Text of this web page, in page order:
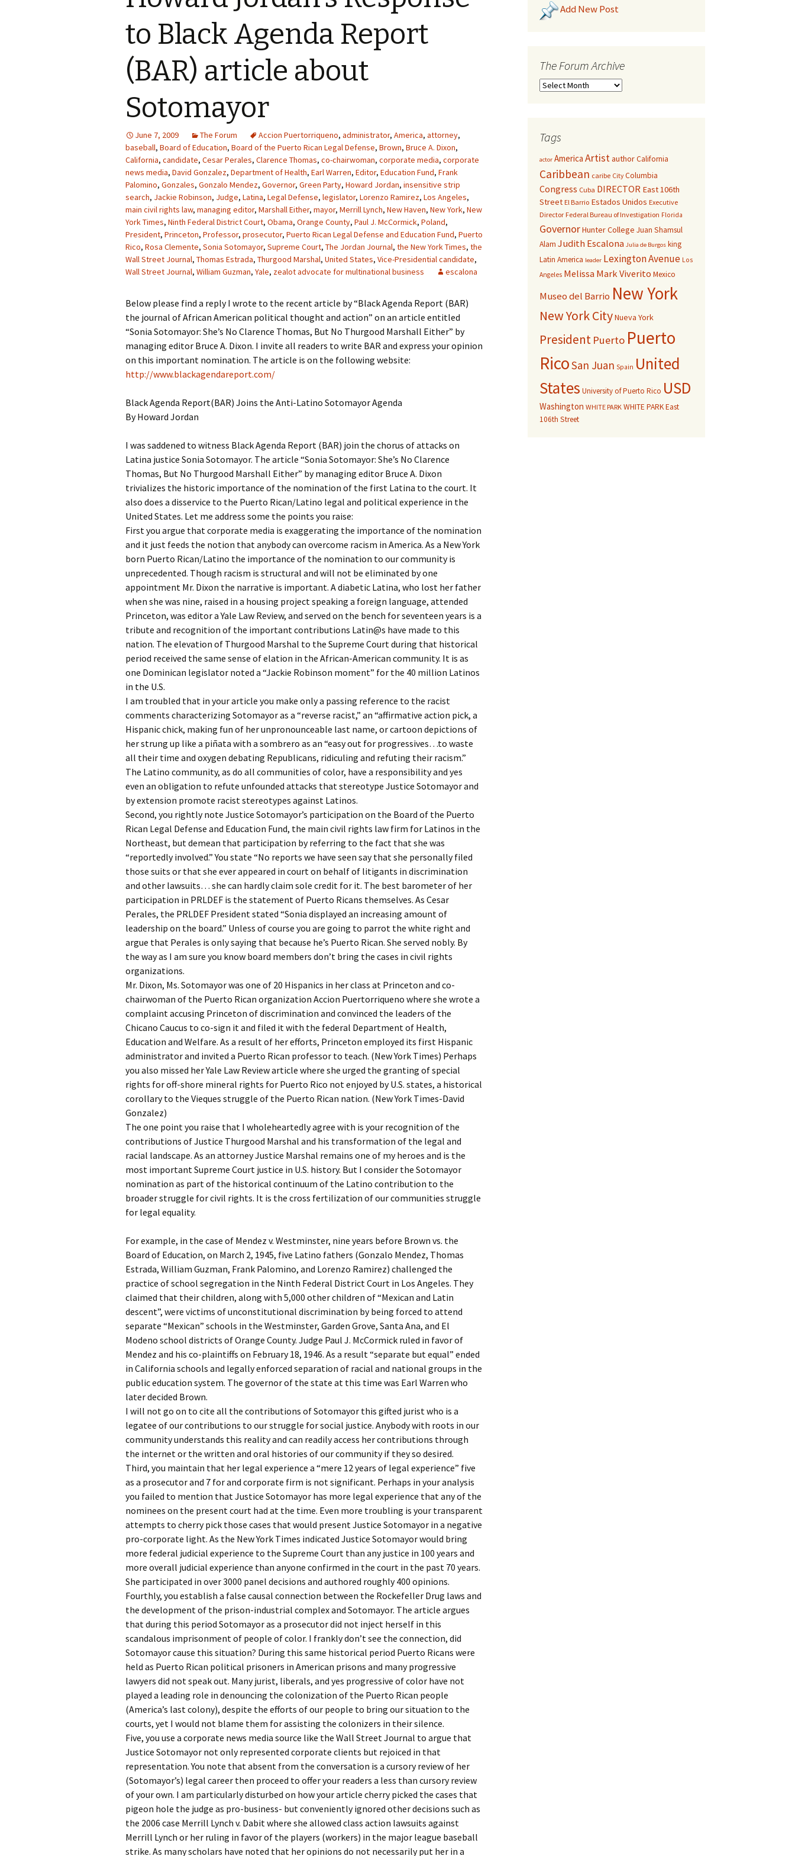
to Black Agenda Report
(BAR) article about
Sotomayor
June 7, 2009 The Forum Accion Puertorriqueno, administrator, America, attorney,
baseball, Board of Education, Board of the Puerto Rican Legal Defense, Brown, Bruce A. Dixon,
California, candidate, Cesar Perales, Clarence Thomas, co-chairwoman, corporate media, corporate
news media, David Gonzalez, Department of Health, Earl Warren, Editor, Education Fund, Frank
Palomino, Gonzales, Gonzalo Mendez, Governor, Green Party, Howard Jordan, insensitive strip
search, Jackie Robinson, Judge, Latina, Legal Defense, legislator, Lorenzo Ramirez, Los Angeles,
main civil rights law, managing editor, Marshall Either, mayor, Merrill Lynch, New Haven, New York, New
York Times, Ninth Federal District Court, Obama, Orange County, Paul J. McCormick, Poland,
President, Princeton, Professor, prosecutor, Puerto Rican Legal Defense and Education Fund, Puerto
Rico, Rosa Clemente, Sonia Sotomayor, Supreme Court, The Jordan Journal, the New York Times, the
Wall Street Journal, Thomas Estrada, Thurgood Marshal, United States, Vice-Presidential candidate,
Wall Street Journal, William Guzman, Yale, zealot advocate for multinational business escalona
Below please find a reply I wrote to the recent article by “Black Agenda Report (BAR)
the journal of African American political thought and action” on an article entitled
“Sonia Sotomayor: She’s No Clarence Thomas, But No Thurgood Marshall Either” by
managing editor Bruce A. Dixon. I invite all readers to write BAR and express your opinion
on this important nomination. The article is on the following website:
http://www.blackagendareport.com/
Black Agenda Report(BAR) Joins the Anti-Latino Sotomayor Agenda
By Howard Jordan
I was saddened to witness Black Agenda Report (BAR) join the chorus of attacks on
Latina justice Sonia Sotomayor. The article “Sonia Sotomayor: She’s No Clarence
Thomas, But No Thurgood Marshall Either” by managing editor Bruce A. Dixon
trivializes the historic importance of the nomination of the first Latina to the court. It
also does a disservice to the Puerto Rican/Latino legal and political experience in the
United States. Let me address some the points you raise:
First you argue that corporate media is exaggerating the importance of the nomination
and it just feeds the notion that anybody can overcome racism in America. As a New York
born Puerto Rican/Latino the importance of the nomination to our community is
unprecedented. Though racism is structural and will not be eliminated by one
appointment Mr. Dixon the narrative is important. A diabetic Latina, who lost her father
when she was nine, raised in a housing project speaking a foreign language, attended
Princeton, was editor a Yale Law Review, and served on the bench for seventeen years is a
tribute and recognition of the important contributions Latin@s have made to this
nation. The elevation of Thurgood Marshal to the Supreme Court during that historical
period received the same sense of elation in the African-American community. It is as
one Dominican legislator noted a “Jackie Robinson moment” for the 40 million Latinos
in the U.S.
I am troubled that in your article you make only a passing reference to the racist
comments characterizing Sotomayor as a “reverse racist,” an “affirmative action pick, a
Hispanic chick, making fun of her unpronounceable last name, or cartoon depictions of
her strung up like a piñata with a sombrero as an “easy out for progressives…to waste
all their time and oxygen debating Republicans, ridiculing and refuting their racism.”
The Latino community, as do all communities of color, have a responsibility and yes
even an obligation to refute unfounded attacks that stereotype Justice Sotomayor and
by extension promote racist stereotypes against Latinos.
Second, you rightly note Justice Sotomayor’s participation on the Board of the Puerto
Rican Legal Defense and Education Fund, the main civil rights law firm for Latinos in the
Northeast, but demean that participation by referring to the fact that she was
“reportedly involved.” You state “No reports we have seen say that she personally filed
those suits or that she ever appeared in court on behalf of litigants in discrimination
and other lawsuits… she can hardly claim sole credit for it. The best barometer of her
participation in PRLDEF is the statement of Puerto Ricans themselves. As Cesar
Perales, the PRLDEF President stated “Sonia displayed an increasing amount of
leadership on the board.” Unless of course you are going to parrot the white right and
argue that Perales is only saying that because he’s Puerto Rican. She served nobly. By
the way as I am sure you know board members don’t bring the cases in civil rights
organizations.
Mr. Dixon, Ms. Sotomayor was one of 20 Hispanics in her class at Princeton and co-
chairwoman of the Puerto Rican organization Accion Puertorriqueno where she wrote a
complaint accusing Princeton of discrimination and convinced the leaders of the
Chicano Caucus to co-sign it and filed it with the federal Department of Health,
Education and Welfare. As a result of her efforts, Princeton employed its first Hispanic
administrator and invited a Puerto Rican professor to teach. (New York Times) Perhaps
you also missed her Yale Law Review article where she urged the granting of special
rights for off-shore mineral rights for Puerto Rico not enjoyed by U.S. states, a historical
corollary to the Vieques struggle of the Puerto Rican nation. (New York Times-David
Gonzalez)
The one point you raise that I wholeheartedly agree with is your recognition of the
contributions of Justice Thurgood Marshal and his transformation of the legal and
racial landscape. As an attorney Justice Marshal remains one of my heroes and is the
most important Supreme Court justice in U.S. history. But I consider the Sotomayor
nomination as part of the historical continuum of the Latino contribution to the
broader struggle for civil rights. It is the cross fertilization of our communities struggle
for legal equality.
For example, in the case of Mendez v. Westminster, nine years before Brown vs. the
Board of Education, on March 2, 1945, five Latino fathers (Gonzalo Mendez, Thomas
Estrada, William Guzman, Frank Palomino, and Lorenzo Ramirez) challenged the
practice of school segregation in the Ninth Federal District Court in Los Angeles. They
claimed that their children, along with 5,000 other children of “Mexican and Latin
descent”, were victims of unconstitutional discrimination by being forced to attend
separate “Mexican” schools in the Westminster, Garden Grove, Santa Ana, and El
Modeno school districts of Orange County. Judge Paul J. McCormick ruled in favor of
Mendez and his co-plaintiffs on February 18, 1946. As a result “separate but equal” ended
in California schools and legally enforced separation of racial and national groups in the
public education system. The governor of the state at this time was Earl Warren who
later decided Brown.
I will not go on to cite all the contributions of Sotomayor this gifted jurist who is a
legatee of our contributions to our struggle for social justice. Anybody with roots in our
community understands this reality and can readily access her contributions through
the internet or the written and oral histories of our community if they so desired.
Third, you maintain that her legal experience a “mere 12 years of legal experience” five
as a prosecutor and 7 for and corporate firm is not significant. Perhaps in your analysis
you failed to mention that Justice Sotomayor has more legal experience that any of the
nominees on the present court had at the time. Even more troubling is your transparent
attempts to cherry pick those cases that would present Justice Sotomayor in a negative
pro-corporate light. As the New York Times indicated Justice Sotomayor would bring
more federal judicial experience to the Supreme Court than any justice in 100 years and
more overall judicial experience than anyone confirmed in the court in the past 70 years.
She participated in over 3000 panel decisions and authored roughly 400 opinions.
Fourthly, you establish a false causal connection between the Rockefeller Drug laws and
the development of the prison-industrial complex and Sotomayor. The article argues
that during this period Sotomayor as a prosecutor did not inject herself in this
scandalous imprisonment of people of color. I frankly don’t see the connection, did
Sotomayor cause this situation? During this same historical period Puerto Ricans were
held as Puerto Rican political prisoners in American prisons and many progressive
lawyers did not speak out. Many jurist, liberals, and yes progressive of color have not
played a leading role in denouncing the colonization of the Puerto Rican people
(America’s last colony), despite the efforts of our people to bring our situation to the
courts, yet I would not blame them for assisting the colonizers in their silence.
Five, you use a corporate news media source like the Wall Street Journal to argue that
Justice Sotomayor not only represented corporate clients but rejoiced in that
representation. You note that absent from the conversation is a cursory review of her
(Sotomayor’s) legal career then proceed to offer your readers a less than cursory review
of your own. I am particularly disturbed on how your article cherry picked the cases that
pigeon hole the judge as pro-business- but conveniently ignored other decisions such as
the 2006 case Merrill Lynch v. Dabit where she allowed class action lawsuits against
Merrill Lynch or her ruling in favor of the players (workers) in the major league baseball
strike. As many scholars have noted that her opinions do not necessarily put her in a
Add New Post
The Forum Archive
Tags
actor America ArtistauthorCalifornia
Caribbean caribe City Columbia
Congress Cuba DIRECTOR East 106th
Street El Barrio Estados Unidos Executive
Director Federal Bureau of Investigation Florida
GovernorHunter College Juan Shamsul
Alam Judith Escalona Julia de Burgos king
Latin America leader Lexington Avenue Los
Angeles Melissa Mark Viverito Mexico
Museo del Barrio New York
New York CityNueva York
President Puerto Puerto
RicoSan Juan Spain United
States University of Puerto Rico USD
Washington WHITE PARK WHITE PARK East
106th Street